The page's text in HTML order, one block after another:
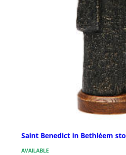
Saint Benedict in Bethléem
AVAILABLE